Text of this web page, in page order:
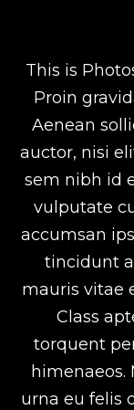
This is
Proin
Aenean
auctor, nisi
sem nibh id
vulputate
accumsan
tincidunt
mauris vitae
Class
torquent
himenaeos.
urna eu felis